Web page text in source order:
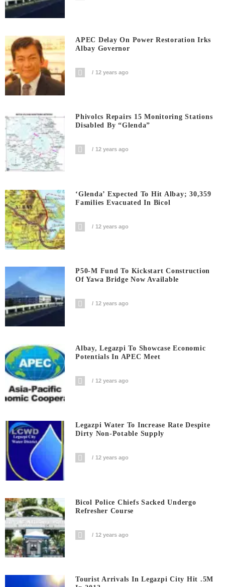
APEC Delay On Power Restoration Irks
Albay Governor
12 years ago
Phivolcs Repairs 15 Monitoring Stations
Disabled By “Glenda”
12 years ago
‘Glenda’ Expected To Hit Albay; 30,359
Families Evacuated In Bicol
12 years ago
P50-M Fund To Kickstart Construction
Of Yawa Bridge Now Available
12 years ago
Albay, Legazpi To Showcase Economic
Potentials In APEC Meet
12 years ago
Legazpi Water To Increase Rate Despite
Dirty Non-Potable Supply
12 years ago
Bicol Police Chiefs Sacked Undergo
Refresher Course
12 years ago
Tourist Arrivals In Legazpi City Hit .5M